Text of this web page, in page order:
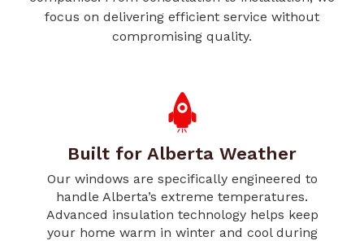
focus on delivering efficient service without
compromising quality.
Built for Alberta Weather
Our windows are specifically engineered to
handle Alberta’s extreme temperatures.
Advanced insulation technology helps keep
your home warm in winter and cool during